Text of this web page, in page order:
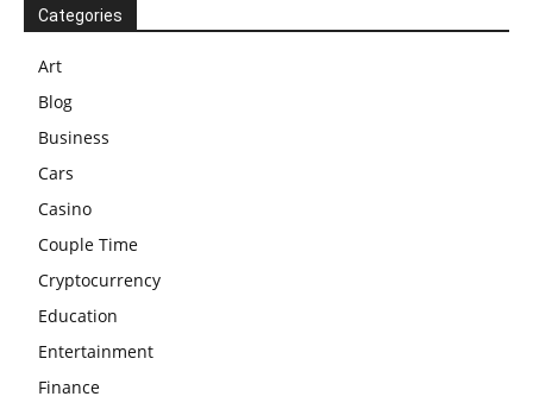
Categories
Art
Blog
Business
Cars
Casino
Couple Time
Cryptocurrency
Education
Entertainment
Finance